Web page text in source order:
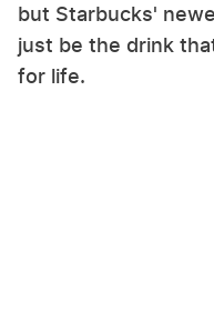
but Starbucks'
just be the drink
for life.